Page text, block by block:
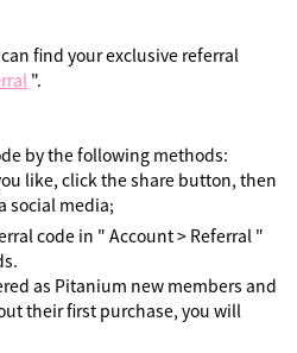
find your exclusive referral
".
by the following methods:
like, click the share button, then
social media;
code in " Account > Referral "
as Pitanium new members and
their first purchase, you will